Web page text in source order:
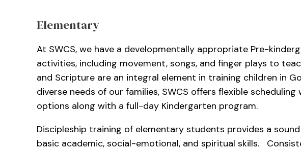
Elementary
At SWCS, we have a developmentally appropriate Pre-
activities, including movement, songs, and finger plays to
and Scripture are an integral element in training children in
diverse needs of our families, SWCS offers flexible
options along with a full-day Kindergarten program.
Discipleship training of elementary students provides a
basic academic, social-emotional, and spiritual skills.